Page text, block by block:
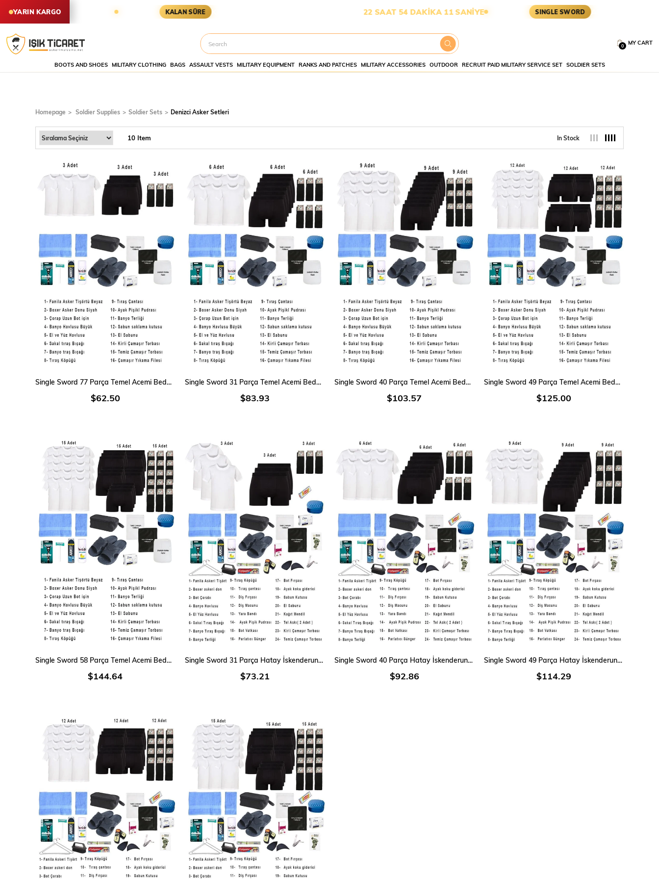
YARIN KARGO
KARGODA KALAN SÜRE KARGOYA YETİŞMESİ İÇİN KALAN SÜRE: 22 SAAT 54 DAKİKA 10 SANİYE SINGLE SWORD ASKERİ MALZEME • TAKTİK
MY CART
0
BOOTS AND SHOES MILITARY CLOTHING BAGS ASSAULT VESTS MILITARY EQUIPMENT RANKS AND PATCHES MILITARY ACCESSORIES OUTDOOR RECRUIT PAID MILITARY SERVICE SET SOLDIER SETS
Homepage Soldier Supplies Soldier Sets Denizci Asker Setleri
In Stock
10 Item
Single Sword 77 Parça Temel Acemi Bedelli Havacı Asker Seti 18 Li
$62.50
Single Sword 31 Parça Temel Acemi Bedelli Denizci Asker Seti 6 Lı İç Giyim
$83.93
Single Sword 40 Parça Temel Acemi Bedelli Denizci Asker Seti 9 Lu İç Giyim
$103.57
Single Sword 49 Parça Temel Acemi Bedelli Denizci Asker Seti 12 Li İç Giyim
$125.00
ADD TO CART
Single Sword 58 Parça Temel Acemi Bedelli Denizci Asker Seti 15 Li İç Giyim
$144.64
ADD TO CART
Single Sword 31 Parça Hatay İskenderun Denizci Acemi Bedelli Asker Seti 3 Lü iç Giyim
$73.21
ADD TO CART
Single Sword 40 Parça Hatay İskenderun Denizci Acemi Bedelli Asker Seti 6 Lı iç Giyim
$92.86
ADD TO CART
Single Sword 49 Parça Hatay İskenderun Denizci Acemi Bedelli Asker Seti 9 Lu iç Giyim
$114.29
Setleri